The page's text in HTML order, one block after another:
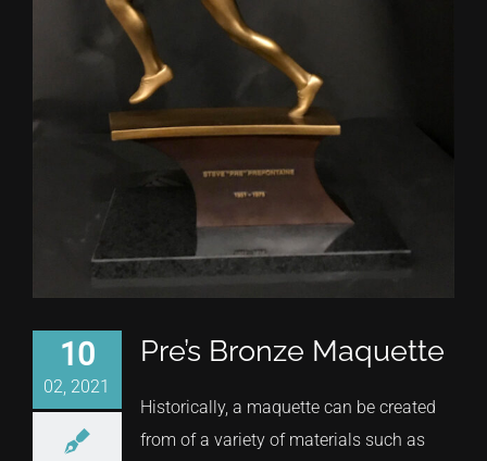
10
02, 2021
Pre’s Bronze Maquette
Historically, a maquette can be created
from of a variety of materials such as